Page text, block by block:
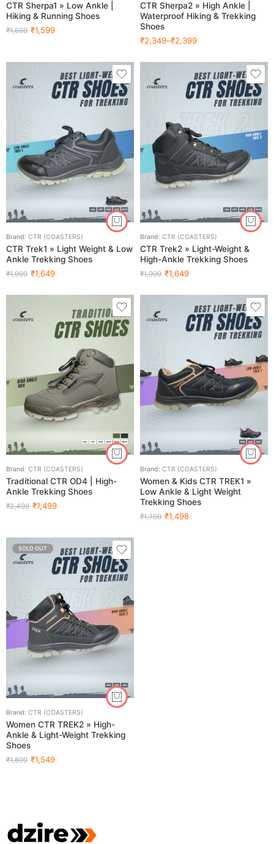
CTR Sherpa1 » Low Ankle |
Hiking & Running Shoes
₹1,699 ₹1,599
CTR Sherpa2 » High Ankle |
Waterproof Hiking & Trekking
Shoes
₹2,349–₹2,399
Brand: CTR (COASTERS)
CTR Trek1 » Light Weight & Low
Ankle Trekking Shoes
₹1,999 ₹1,649
Brand: CTR (COASTERS)
CTR Trek2 » Light-Weight &
High-Ankle Trekking Shoes
₹1,999 ₹1,649
Brand: CTR (COASTERS)
Traditional CTR OD4 | High-
Ankle Trekking Shoes
₹2,499 ₹1,499
Brand: CTR (COASTERS)
Women & Kids CTR TREK1 »
Low Ankle & Light Weight
Trekking Shoes
₹1,799 ₹1,498
SOLD OUT
Brand: CTR (COASTERS)
Women CTR TREK2 » High-
Ankle & Light-Weight Trekking
Shoes
₹1,899 ₹1,549